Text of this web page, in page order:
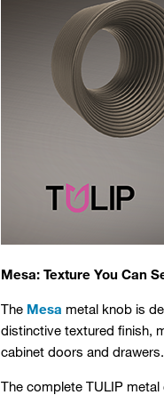
Mesa: Texture You Can
The Mesa metal knob is
distinctive textured finish,
cabinet doors and drawers.
The complete TULIP